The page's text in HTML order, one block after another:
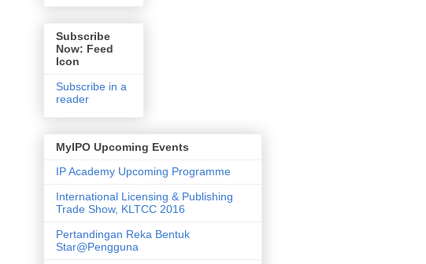
Subscribe
Now: Feed
Icon
Subscribe in a
reader
MyIPO Upcoming Events
IP Academy Upcoming Programme
International Licensing & Publishing
Trade Show, KLTCC 2016
Pertandingan Reka Bentuk
Star@Pengguna